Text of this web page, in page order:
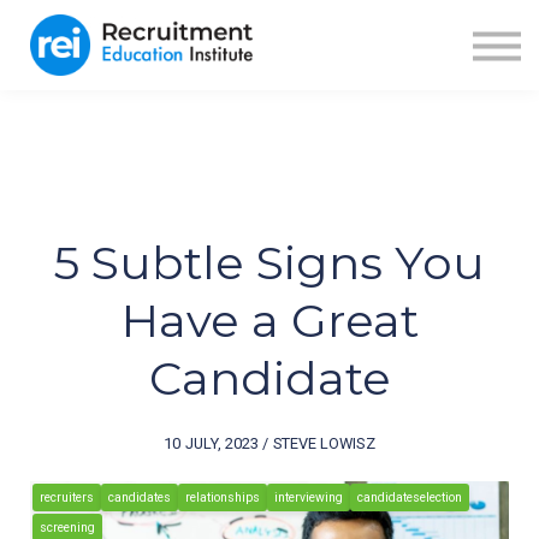
BLOG
5 Subtle Signs You
Have a Great
Candidate
10 JULY, 2023 / STEVE LOWISZ
recruiters candidates relationships interviewing
candidateselection
screening